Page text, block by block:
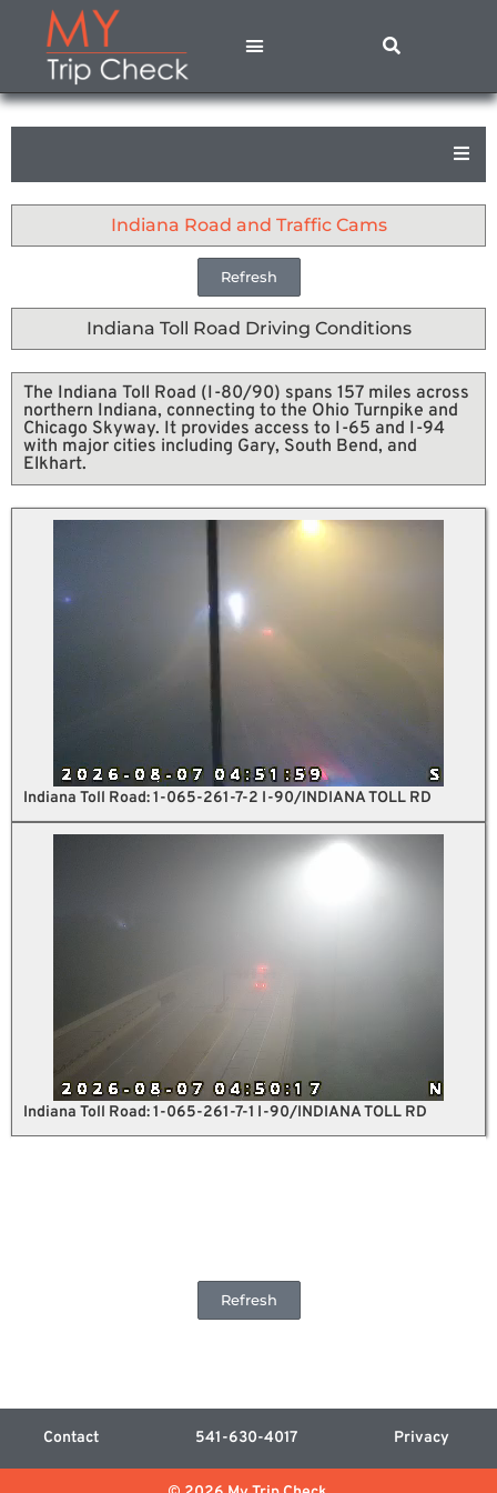
Indiana Toll Road Driving Conditions
Refresh
Indiana Road and Traffic Cams
The Indiana Toll Road (I-80/90) spans 157 miles across
northern Indiana, connecting to the Ohio Turnpike and
Chicago Skyway. It provides access to I-65 and I-94
with major cities including Gary, South Bend, and
Elkhart.
Indiana Toll Road: 1-065-261-7-2 I-90/INDIANA TOLL RD
Indiana Toll Road: 1-065-261-7-1 I-90/INDIANA TOLL RD
Refresh
Contact 541-630-4017 Privacy